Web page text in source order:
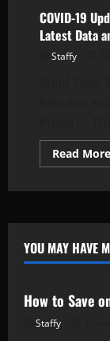
COVID-19
Latest Data
Staffy
Read More
YOU MAY HAVE
Newsbeat
How to Save
Staffy
Newsbeat